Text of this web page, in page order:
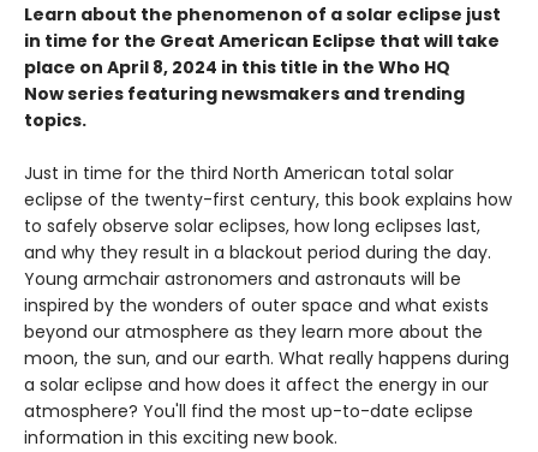
Learn about the phenomenon of a solar eclipse just
in time for the Great American Eclipse that will take
place on April 8, 2024 in this title in the Who HQ
Now series featuring newsmakers and trending
topics.
Just in time for the third North American total solar
eclipse of the twenty-first century, this book explains how
to safely observe solar eclipses, how long eclipses last,
and why they result in a blackout period during the day.
Young armchair astronomers and astronauts will be
inspired by the wonders of outer space and what exists
beyond our atmosphere as they learn more about the
moon, the sun, and our earth. What really happens during
a solar eclipse and how does it affect the energy in our
atmosphere? You'll find the most up-to-date eclipse
information in this exciting new book.